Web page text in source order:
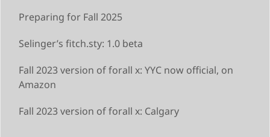
Preparing for Fall 2025
Selinger’s fitch.sty: 1.0 beta
Fall 2023 version of forall x: YYC now official, on
Amazon
Fall 2023 version of forall x: Calgary